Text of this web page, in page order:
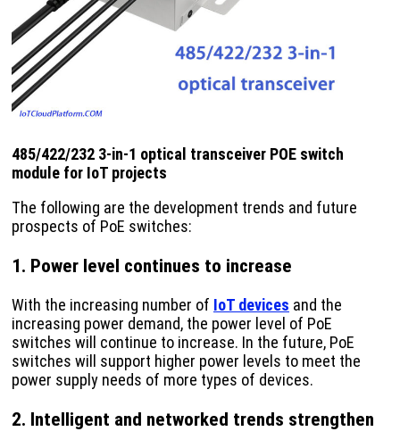
485/422/232 3-in-1 optical transceiver POE switch
module for IoT projects
The following are the development trends and future
prospects of PoE switches:
1. Power level continues to increase
With the increasing number of IoT devices and the
increasing power demand, the power level of PoE
switches will continue to increase. In the future, PoE
switches will support higher power levels to meet the
power supply needs of more types of devices.
2. Intelligent and networked trends strengthen